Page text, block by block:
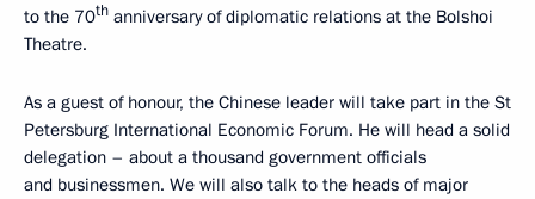
to the 70th anniversary of diplomatic relations at the Bolshoi
Theatre.
As a guest of honour, the Chinese leader will take part in the St
Petersburg International Economic Forum. He will head a solid
delegation – about a thousand government officials
and businessmen. We will also talk to the heads of major